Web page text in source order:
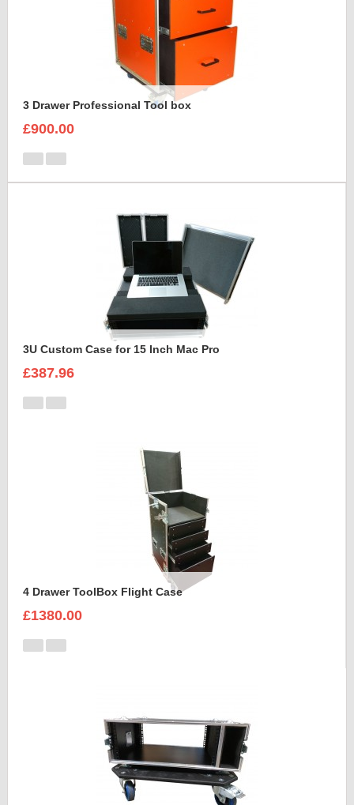
3 Drawer Professional Tool box
£900.00
3U Custom Case for 15 Inch Mac Pro
£387.96
4 Drawer ToolBox Flight Case
£1380.00